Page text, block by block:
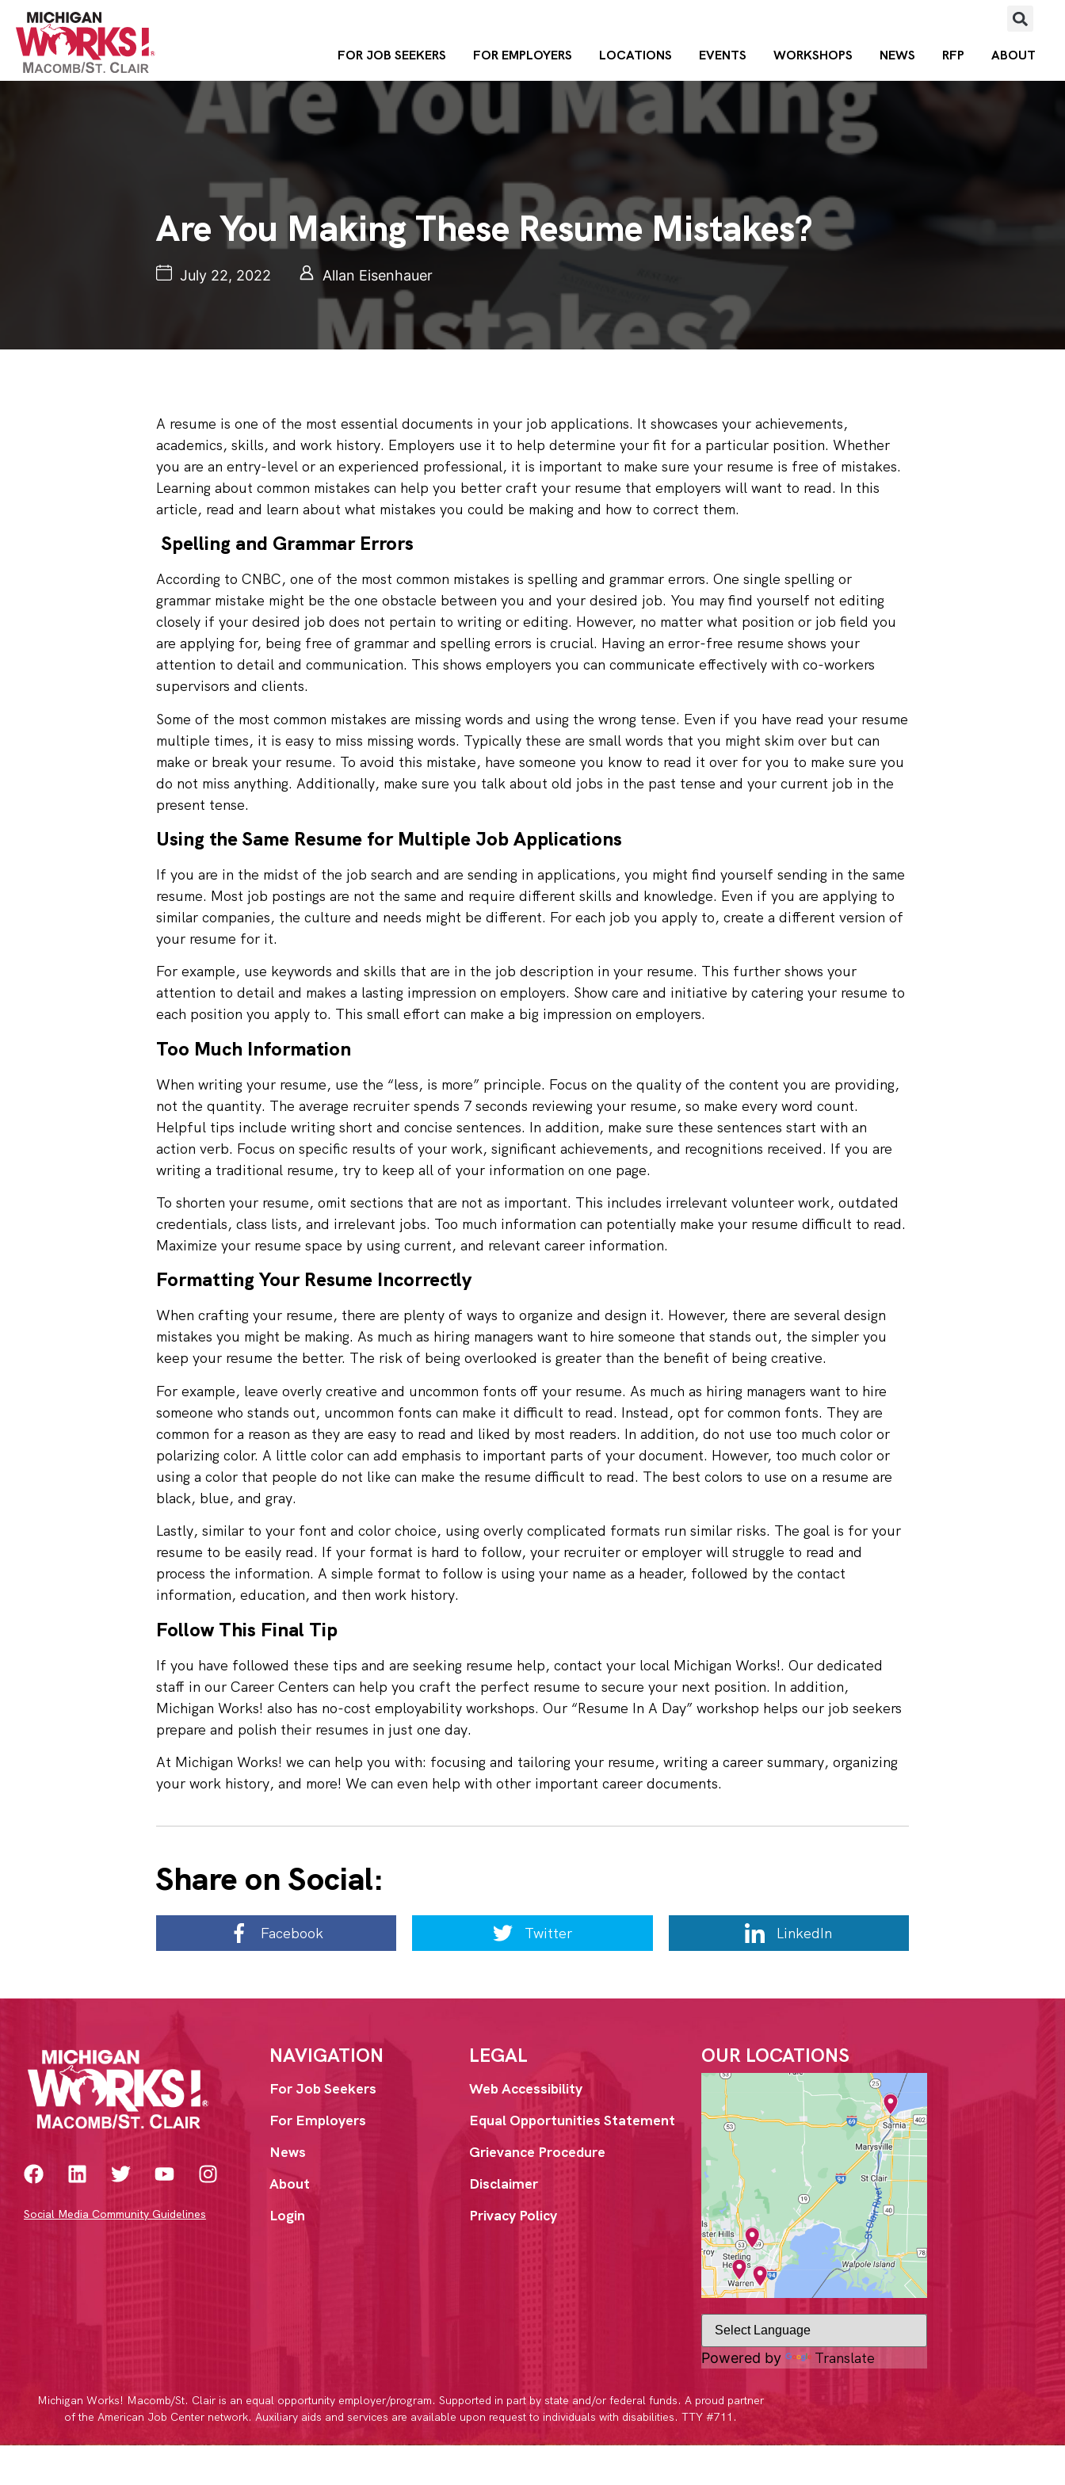
FOR JOB SEEKERS FOR EMPLOYERS LOCATIONS EVENTS WORKSHOPS NEWS RFP ABOUT
Are You Making These Resume Mistakes?
July 22, 2022 Allan Eisenhauer
A resume is one of the most essential documents in your job applications. It showcases your achievements,
academics, skills, and work history. Employers use it to help determine your fit for a particular position. Whether
you are an entry-level or an experienced professional, it is important to make sure your resume is free of mistakes.
Learning about common mistakes can help you better craft your resume that employers will want to read. In this
article, read and learn about what mistakes you could be making and how to correct them.
Spelling and Grammar Errors
According to CNBC, one of the most common mistakes is spelling and grammar errors. One single spelling or
grammar mistake might be the one obstacle between you and your desired job. You may find yourself not editing
closely if your desired job does not pertain to writing or editing. However, no matter what position or job field you
are applying for, being free of grammar and spelling errors is crucial. Having an error-free resume shows your
attention to detail and communication. This shows employers you can communicate effectively with co-workers
supervisors and clients.
Some of the most common mistakes are missing words and using the wrong tense. Even if you have read your resume
multiple times, it is easy to miss missing words. Typically these are small words that you might skim over but can
make or break your resume. To avoid this mistake, have someone you know to read it over for you to make sure you
do not miss anything. Additionally, make sure you talk about old jobs in the past tense and your current job in the
present tense.
Using the Same Resume for Multiple Job Applications
If you are in the midst of the job search and are sending in applications, you might find yourself sending in the same
resume. Most job postings are not the same and require different skills and knowledge. Even if you are applying to
similar companies, the culture and needs might be different. For each job you apply to, create a different version of
your resume for it.
For example, use keywords and skills that are in the job description in your resume. This further shows your
attention to detail and makes a lasting impression on employers. Show care and initiative by catering your resume to
each position you apply to. This small effort can make a big impression on employers.
Too Much Information
When writing your resume, use the “less, is more” principle. Focus on the quality of the content you are providing,
not the quantity. The average recruiter spends 7 seconds reviewing your resume, so make every word count.
Helpful tips include writing short and concise sentences. In addition, make sure these sentences start with an
action verb. Focus on specific results of your work, significant achievements, and recognitions received. If you are
writing a traditional resume, try to keep all of your information on one page.
To shorten your resume, omit sections that are not as important. This includes irrelevant volunteer work, outdated
credentials, class lists, and irrelevant jobs. Too much information can potentially make your resume difficult to read.
Maximize your resume space by using current, and relevant career information.
Formatting Your Resume Incorrectly
When crafting your resume, there are plenty of ways to organize and design it. However, there are several design
mistakes you might be making. As much as hiring managers want to hire someone that stands out, the simpler you
keep your resume the better. The risk of being overlooked is greater than the benefit of being creative.
For example, leave overly creative and uncommon fonts off your resume. As much as hiring managers want to hire
someone who stands out, uncommon fonts can make it difficult to read. Instead, opt for common fonts. They are
common for a reason as they are easy to read and liked by most readers. In addition, do not use too much color or
polarizing color. A little color can add emphasis to important parts of your document. However, too much color or
using a color that people do not like can make the resume difficult to read. The best colors to use on a resume are
black, blue, and gray.
Lastly, similar to your font and color choice, using overly complicated formats run similar risks. The goal is for your
resume to be easily read. If your format is hard to follow, your recruiter or employer will struggle to read and
process the information. A simple format to follow is using your name as a header, followed by the contact
information, education, and then work history.
Follow This Final Tip
If you have followed these tips and are seeking resume help, contact your local Michigan Works!. Our dedicated
staff in our Career Centers can help you craft the perfect resume to secure your next position. In addition,
Michigan Works! also has no-cost employability workshops. Our “Resume In A Day” workshop helps our job seekers
prepare and polish their resumes in just one day.
At Michigan Works! we can help you with: focusing and tailoring your resume, writing a career summary, organizing
your work history, and more! We can even help with other important career documents.
Share on Social:
Facebook Twitter LinkedIn
Social Media Community Guidelines
NAVIGATION
For Job Seekers
For Employers
News
About
Login
LEGAL
Web Accessibility
Equal Opportunities Statement
Grievance Procedure
Disclaimer
Privacy Policy
OUR LOCATIONS
Powered by Translate
Michigan Works! Macomb/St. Clair is an equal opportunity employer/program. Supported in part by state and/or federal funds. A proud partner
of the American Job Center network. Auxiliary aids and services are available upon request to individuals with disabilities. TTY #711.